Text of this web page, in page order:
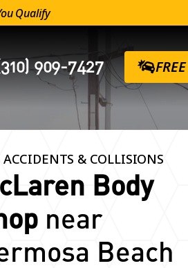
Qualify
909-7427
ACCIDENTS & COLLISIONS
Body
near
Beach